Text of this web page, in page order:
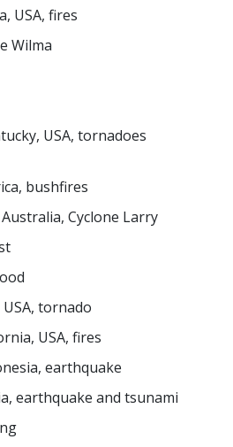
USA, fires
Wilma
USA, tornadoes
bushfires
Cyclone Larry
tornado
USA, fires
earthquake
earthquake and tsunami